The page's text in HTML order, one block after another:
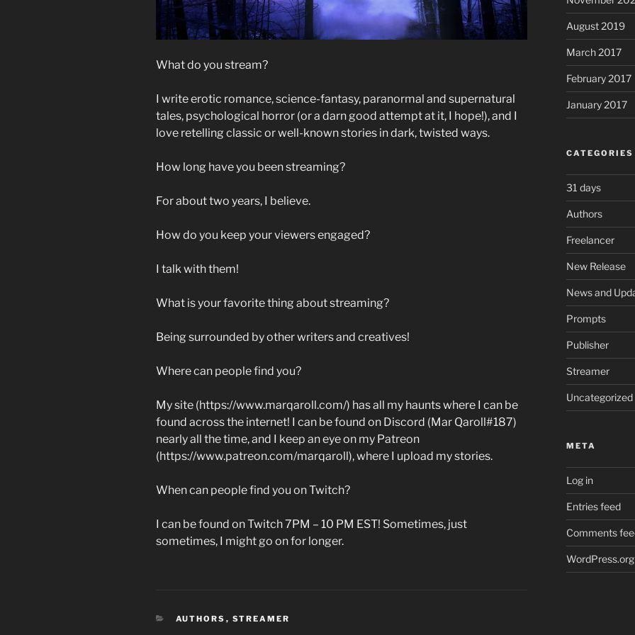
What do you stream?
I write erotic romance, science-fantasy, paranormal and supernatural
tales, psychological horror (or a darn good attempt at it, I hope!), and I
love retelling classic or well-known stories in dark, twisted ways.
How long have you been streaming?
For about two years, I believe.
How do you keep your viewers engaged?
I talk with them!
What is your favorite thing about streaming?
Being surrounded by other writers and creatives!
Where can people find you?
My site (https://www.marqaroll.com/) has all my haunts where I can be
found across the internet! I can be found on Discord (Mar Qaroll#187)
nearly all the time, and I keep an eye on my Patreon
(https://www.patreon.com/marqaroll), where I upload my stories.
When can people find you on Twitch?
I can be found on Twitch 7PM – 10 PM EST! Sometimes, just
sometimes, I might go on for longer.
CATEGORIES
AUTHORS , STREAMER
August 2019
March 2017
February 2017
January 2017
CATEGORIES
31 days
Authors
Freelancer
New Release
News and
Prompts
Publisher
Streamer
Uncategorized
META
Log in
Entries feed
Comments
WordPress.org